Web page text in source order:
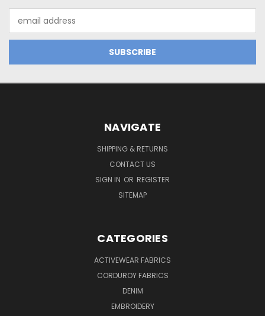
Address
NAVIGATE
SHIPPING & RETURNS
CONTACT US
SIGN IN OR REGISTER
SITEMAP
CATEGORIES
ACTIVEWEAR FABRICS
CORDUROY FABRICS
DENIM
EMBROIDERY